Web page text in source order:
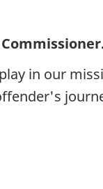
in our